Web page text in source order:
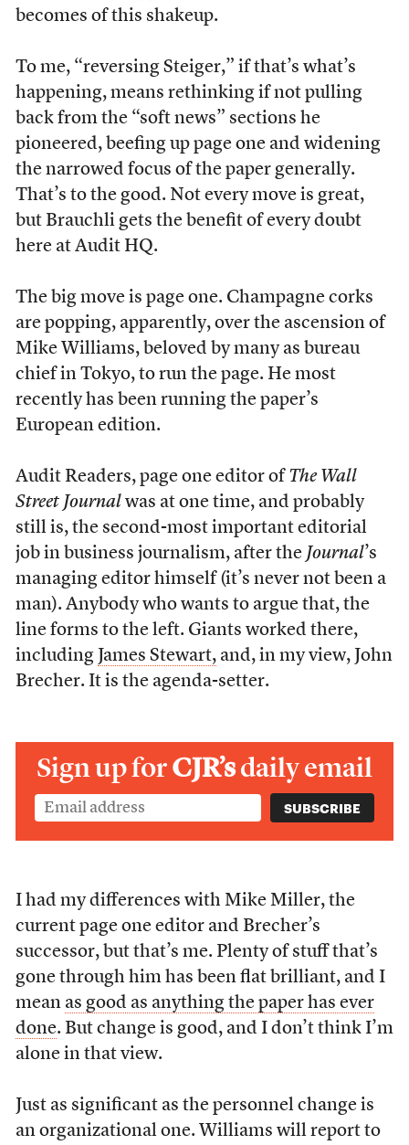
becomes of this shakeup.
To me, “reversing Steiger,” if that’s what’s
happening, means rethinking if not pulling
back from the “soft news” sections he
pioneered, beefing up page one and widening
the narrowed focus of the paper generally.
That’s to the good. Not every move is great,
but Brauchli gets the benefit of every doubt
here at Audit HQ.
The big move is page one. Champagne corks
are popping, apparently, over the ascension of
Mike Williams, beloved by many as bureau
chief in Tokyo, to run the page. He most
recently has been running the paper’s
European edition.
Audit Readers, page one editor of The Wall
Street Journal was at one time, and probably
still is, the second-most important editorial
job in business journalism, after the Journal’s
managing editor himself (it’s never not been a
man). Anybody who wants to argue that, the
line forms to the left. Giants worked there,
including James Stewart,and, in my view, John
Brecher. It is the agenda-setter.
Sign up forCJR’sdaily email
I had my differences with Mike Miller, the
current page one editor and Brecher’s
successor, but that’s me. Plenty of stuff that’s
gone through him has been flat brilliant, and I
mean as good as anything the paper has ever
done. But change is good, and I don’t think I’m
alone in that view.
Just as significant as the personnel change is
an organizational one. Williams will report to